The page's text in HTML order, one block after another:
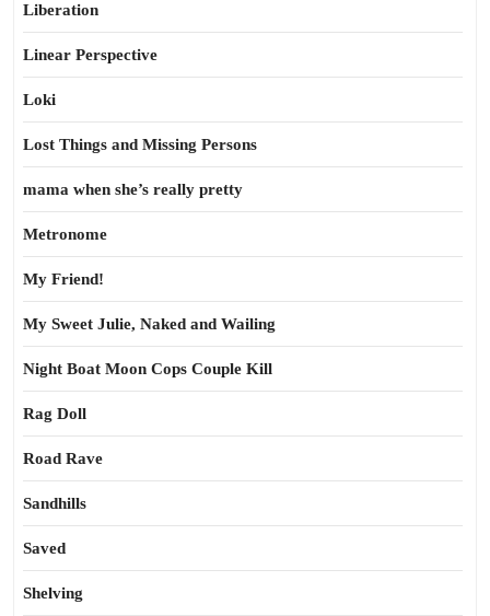
Liberation
Linear Perspective
Loki
Lost Things and Missing Persons
mama when she’s really pretty
Metronome
My Friend!
My Sweet Julie, Naked and Wailing
Night Boat Moon Cops Couple Kill
Rag Doll
Road Rave
Sandhills
Saved
Shelving